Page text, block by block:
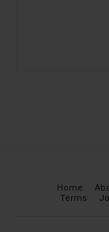
Home
Terms